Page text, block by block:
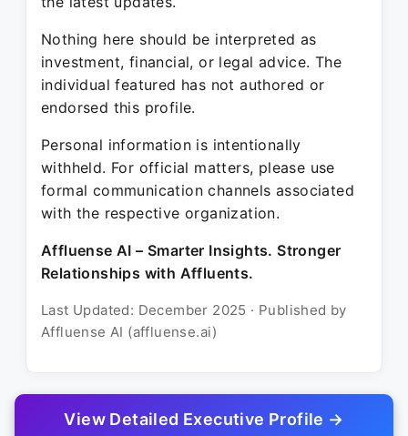
Nothing here should be interpreted as
investment, financial, or legal advice. The
individual featured has not authored or
endorsed this profile.
Personal information is intentionally
withheld. For official matters, please use
formal communication channels associated
with the respective organization.
Affluense AI – Smarter Insights. Stronger
Relationships with Affluents.
Last Updated: December 2025 · Published by
Affluense AI (affluense.ai)
© 2025 Affluense AI
View Detailed Executive Profile →